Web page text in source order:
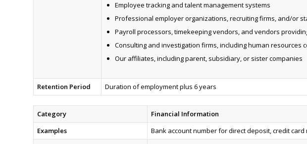
Employee tracking and talent management systems
Professional employer organizations, recruiting firms, and/or
Payroll processors, timekeeping vendors, and vendors
Consulting and investigation firms, including human
Our affiliates, including parent, subsidiary, or sister companies
Retention Period Duration of employment plus 6 years
Category
Financial Information
Examples
Bank account number for direct deposit, credit